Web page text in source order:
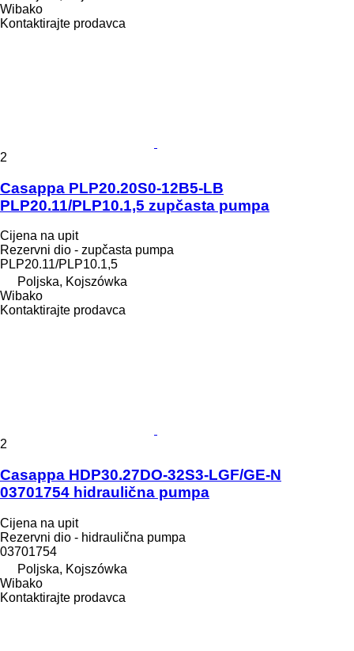
Wibako
Kontaktirajte prodavca
2
Casappa PLP20.20S0-12B5-LB
PLP20.11/PLP10.1,5 zupčasta pumpa
Cijena na upit
Rezervni dio - zupčasta pumpa
PLP20.11/PLP10.1,5
Poljska, Kojszówka
Wibako
Kontaktirajte prodavca
2
Casappa HDP30.27DO-32S3-LGF/GE-N
03701754 hidraulična pumpa
Cijena na upit
Rezervni dio - hidraulična pumpa
03701754
Poljska, Kojszówka
Wibako
Kontaktirajte prodavca